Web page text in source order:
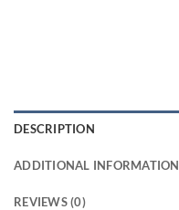
DESCRIPTION
ADDITIONAL INFORMATION
REVIEWS (0)